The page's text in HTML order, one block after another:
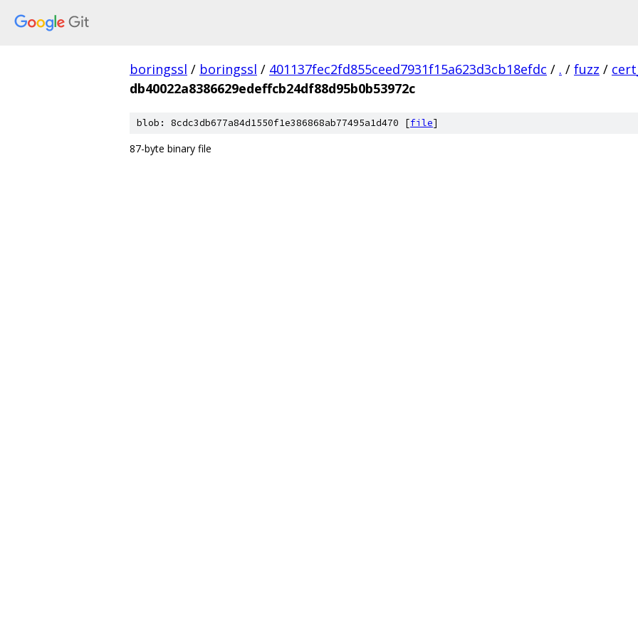
boringssl / boringssl / 401137fec2fd855ceed7931f15a623d3cb18efdc / . / fuzz /
db40022a8386629edeffcb24df88d95b0b53972c
blob: 8cdc3db677a84d1550f1e386868ab77495a1d470 [file]
87-byte binary file